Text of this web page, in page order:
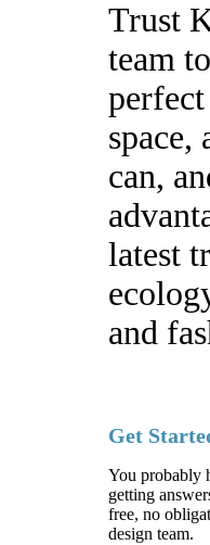
Trust
team
space,
can,
latest
and
Get
You probably
getting
free, no
design team.